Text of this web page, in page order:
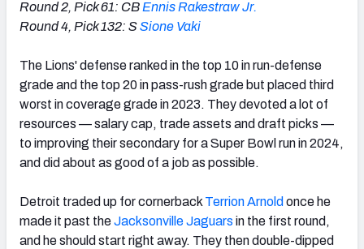
Round 2, Pick 61: CBEnnis Rakestraw Jr.
Round 4, Pick 132: SSione Vaki
The Lions' defense ranked in the top 10 in run-defense
grade and the top 20 in pass-rush grade but placed third
worst in coverage grade in 2023. They devoted a lot of
resources — salary cap, trade assets and draft picks —
to improving their secondary for a Super Bowl run in 2024,
and did about as good of a job as possible.
Detroit traded up for cornerbackTerrion Arnold once he
made it past theJacksonville Jaguars in the first round,
and he should start right away. They then double-dipped